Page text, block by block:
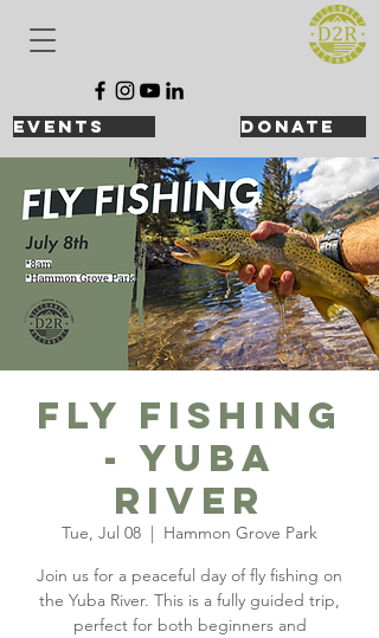
DONATE
events
Fly Fishing
- Yuba
River
Tue, Jul 08
  |
Hammon Grove Park
Join us for a peaceful day of fly fishing on
the Yuba River. This is a fully guided trip,
perfect for both beginners and